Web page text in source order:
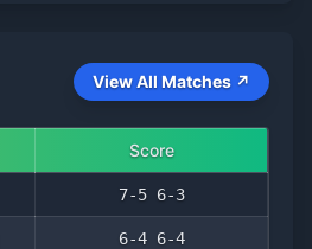
View All Matches ↗
Score
7-5 6-3
6-4 6-4